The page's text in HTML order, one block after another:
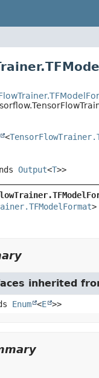
<
Output<T>>
>
inherited
Enum <E >>